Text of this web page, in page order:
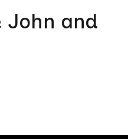
John and